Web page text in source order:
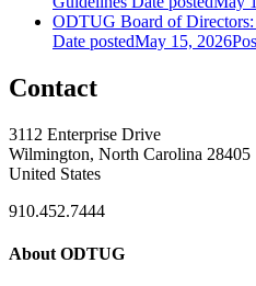
ODTUG Board of
Date postedMay 15, 2026
Contact
3112 Enterprise Drive
Wilmington, North Carolina 28405
United States
910.452.7444
About ODTUG